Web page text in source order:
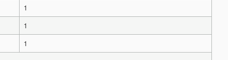
1
1
1